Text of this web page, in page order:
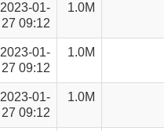
2023-01-
27 09:12
1.0M
2023-01-
27 09:12
1.0M
2023-01-
27 09:12
1.0M